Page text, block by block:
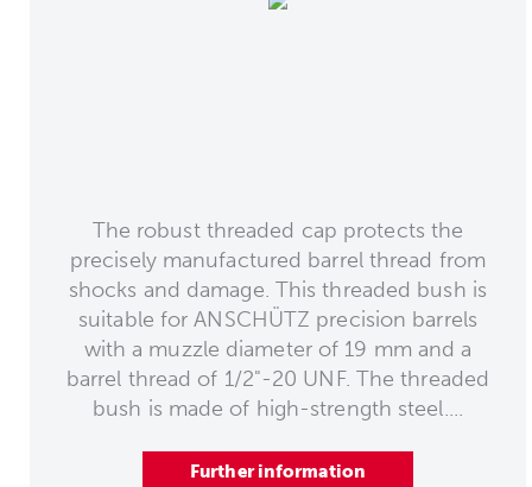
The robust threaded cap protects the
precisely manufactured barrel thread from
shocks and damage. This threaded bush is
suitable for ANSCHÜTZ precision barrels
with a muzzle diameter of 19 mm and a
barrel thread of 1/2"-20 UNF. The threaded
bush is made of high-strength steel....
Further information